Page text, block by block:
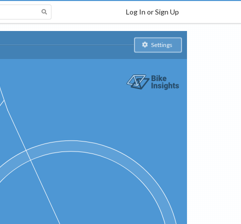
Log In or Sign Up
Settings